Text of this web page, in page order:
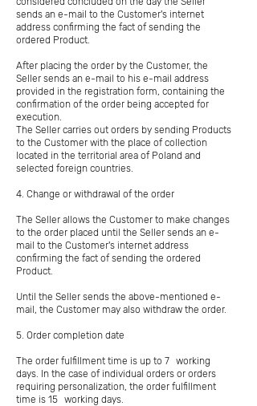
sends an e-mail to the Customer's internet
address confirming the fact of sending the
ordered Product.
After placing the order by the Customer, the
Seller sends an e-mail to his e-mail address
provided in the registration form, containing the
confirmation of the order being accepted for
execution.
The Seller carries out orders by sending Products
to the Customer with the place of collection
located in the territorial area of Poland and
selected foreign countries.
4. Change or withdrawal of the order
The Seller allows the Customer to make changes
to the order placed until the Seller sends an e-
mail to the Customer's internet address
confirming the fact of sending the ordered
Product.
Until the Seller sends the above-mentioned e-
mail, the Customer may also withdraw the order.
5. Order completion date
The order fulfillment time is up to 7 working
days. In the case of individual orders or orders
requiring personalization, the order fulfillment
time is 15 working days.